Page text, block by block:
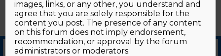
images, links, or any other, you understand and
agree that you are solely responsible for the
content you post. The presence of any content
on this forum does not imply endorsement,
recommendation, or approval by the forum
administrators or moderators.